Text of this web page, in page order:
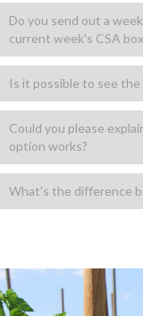
Do you send out a
current week's CSA
Is it possible to see
Could you please
option works?
What's the difference